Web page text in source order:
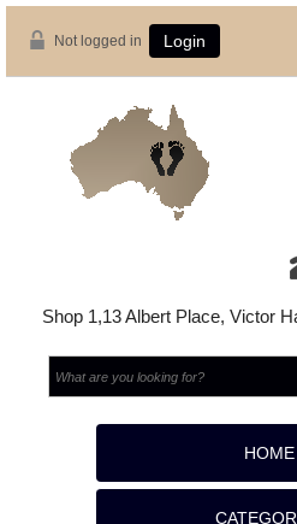
Not logged in Login
Shop 1,13 Albert Place, Victor
HOME